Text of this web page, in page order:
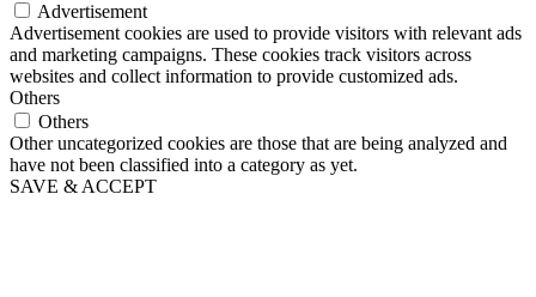
Advertisement
Advertisement cookies are used to provide visitors with relevant ads
and marketing campaigns. These cookies track visitors across
websites and collect information to provide customized ads.
Others
Others
Other uncategorized cookies are those that are being analyzed and
have not been classified into a category as yet.
SAVE & ACCEPT